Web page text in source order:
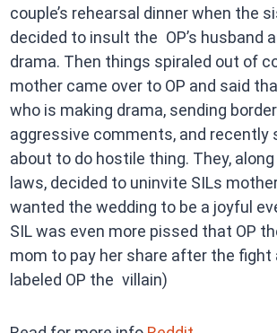
couple’s rehearsal dinner when the
decided to insult the OP’s husband
drama. Then things spiraled out of
mother came over to OP and said
who is making drama, sending
aggressive comments, and recently
about to do hostile thing. They, along
laws, decided to uninvite SILs
wanted the wedding to be a joyful
SIL was even more pissed that OP
mom to pay her share after the fight
labeled OP the villain)